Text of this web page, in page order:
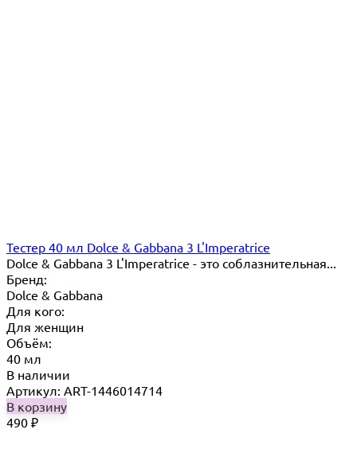
Тестер 40 мл Dolce & Gabbana 3 L'Imperatrice
Dolce & Gabbana 3 L'Imperatrice - это соблазнительная...
Бренд:
Dolce & Gabbana
Для кого:
Для женщин
Объём:
40 мл
В наличии
Артикул: ART-1446014714
В корзину
490 ₽